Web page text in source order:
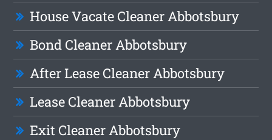
House Vacate Cleaner Abbotsbury
Bond Cleaner Abbotsbury
After Lease Cleaner Abbotsbury
Lease Cleaner Abbotsbury
Exit Cleaner Abbotsbury